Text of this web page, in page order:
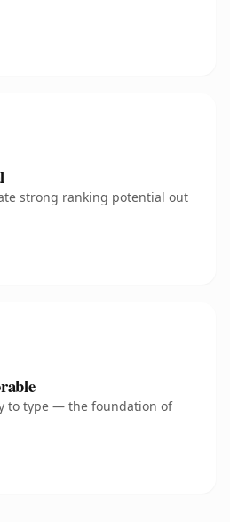
strong ranking potential out
to type — the foundation of